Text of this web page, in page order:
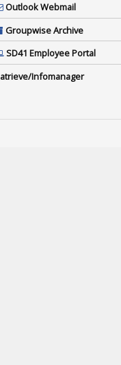
Outlook Webmail
Groupwise Archive
SD41 Employee Portal
atrieve/Infomanager